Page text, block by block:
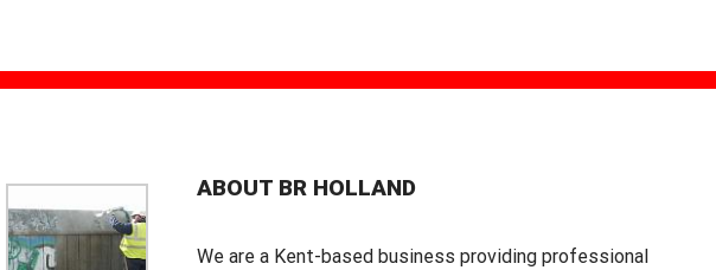
ABOUT BR HOLLAND
We are a Kent-based business providing professional